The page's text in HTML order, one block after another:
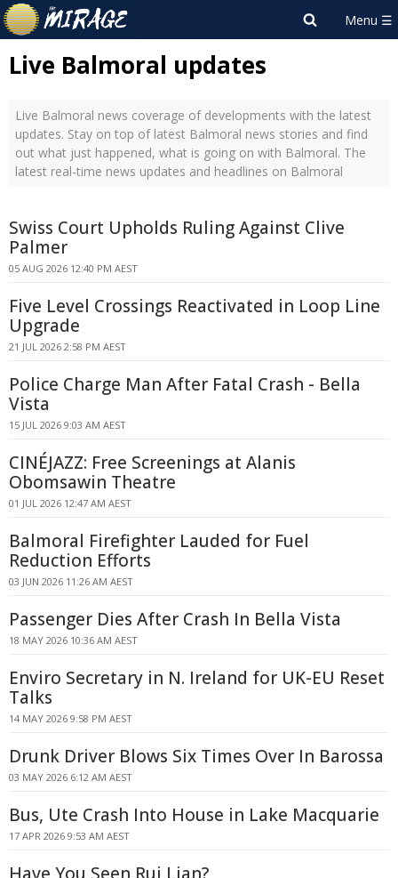
Live Balmoral updates
Live Balmoral news coverage of developments with the latest
updates. Stay on top of latest Balmoral news stories and find
out what just happened, what is going on with Balmoral. The
latest real-time news updates and headlines on Balmoral
Swiss Court Upholds Ruling Against Clive
Palmer
05 AUG 2026 12:40 PM AEST
Five Level Crossings Reactivated in Loop Line
Upgrade
21 JUL 2026 2:58 PM AEST
Police Charge Man After Fatal Crash - Bella
Vista
15 JUL 2026 9:03 AM AEST
CINÉJAZZ: Free Screenings at Alanis
Obomsawin Theatre
01 JUL 2026 12:47 AM AEST
Balmoral Firefighter Lauded for Fuel
Reduction Efforts
03 JUN 2026 11:26 AM AEST
Passenger Dies After Crash In Bella Vista
18 MAY 2026 10:36 AM AEST
Enviro Secretary in N. Ireland for UK-EU Reset
Talks
14 MAY 2026 9:58 PM AEST
Drunk Driver Blows Six Times Over In Barossa
03 MAY 2026 6:12 AM AEST
Bus, Ute Crash Into House in Lake Macquarie
17 APR 2026 9:53 AM AEST